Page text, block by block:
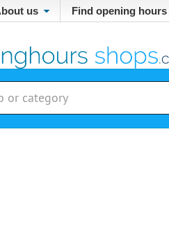
us Find opening hours